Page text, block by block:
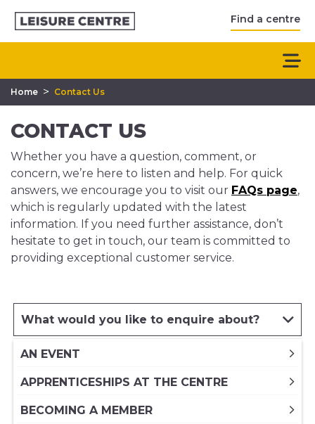
Find a centre
Home > Contact Us
CONTACT US
Whether you have a question, comment, or
concern, we’re here to listen and help. For quick
answers, we encourage you to visit our FAQs page,
which is regularly updated with the latest
information. If you need further assistance, don’t
hesitate to get in touch, our team is committed to
providing exceptional customer service.
What would you like to enquire about?
AN EVENT
APPRENTICESHIPS AT THE CENTRE
BECOMING A MEMBER